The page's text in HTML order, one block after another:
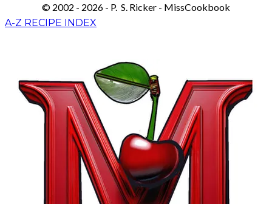
© 2002 - 2026 - P. S. Ricker - MissCookbook
A-Z RECIPE INDEX